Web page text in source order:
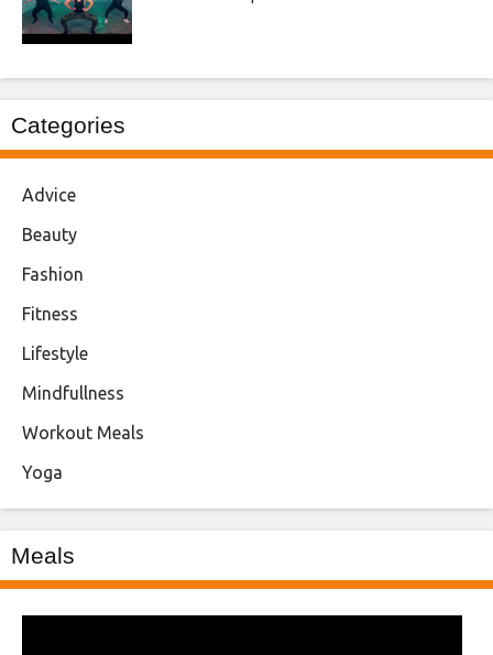
Categories
Advice
Beauty
Fashion
Fitness
Lifestyle
Mindfullness
Workout Meals
Yoga
Meals